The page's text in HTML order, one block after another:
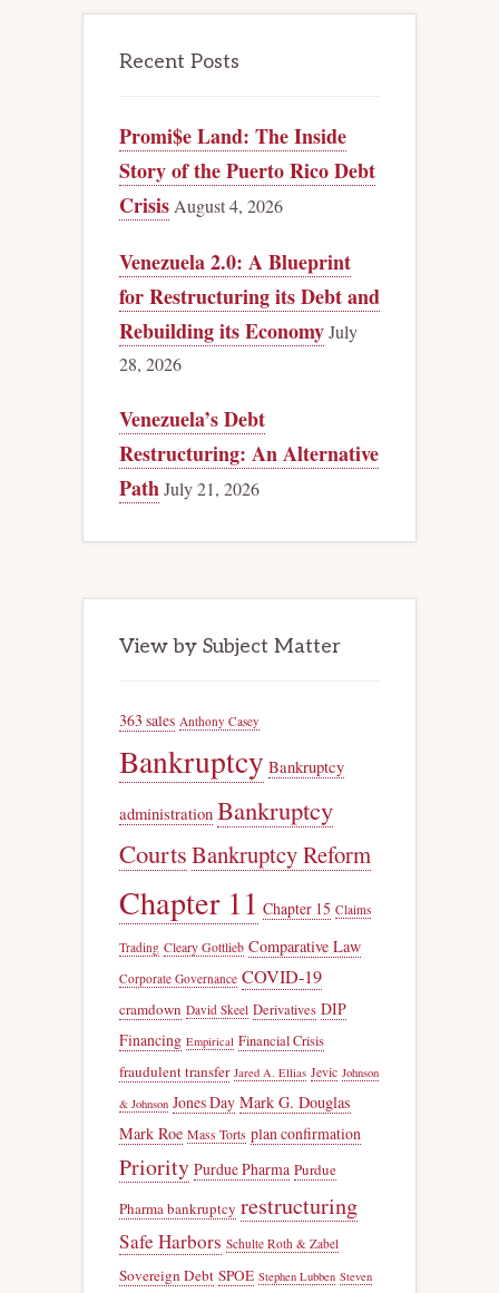
Recent Posts
Promi$e Land: The Inside
Story of the Puerto Rico Debt
Crisis August 4, 2026
Venezuela 2.0: A Blueprint
for Restructuring its Debt and
Rebuilding its EconomyJuly
28, 2026
Venezuela’s Debt
Restructuring: An Alternative
PathJuly 21, 2026
View by Subject Matter
363 sales Anthony Casey
Bankruptcy Bankruptcy
administration Bankruptcy
CourtsBankruptcy Reform
Chapter 11 Chapter 15 Claims
Trading Cleary Gottlieb Comparative Law
Corporate Governance COVID-19
cramdown David Skeel Derivatives DIP
Financing Empirical Financial Crisis
fraudulent transfer Jared A. Ellias Jevic Johnson
& Johnson Jones Day Mark G. Douglas
Mark Roe Mass Torts plan confirmation
Priority Purdue Pharma Purdue
Pharma bankruptcy restructuring
Safe Harbors Schulte Roth & Zabel
Sovereign Debt SPOE Stephen Lubben Steven